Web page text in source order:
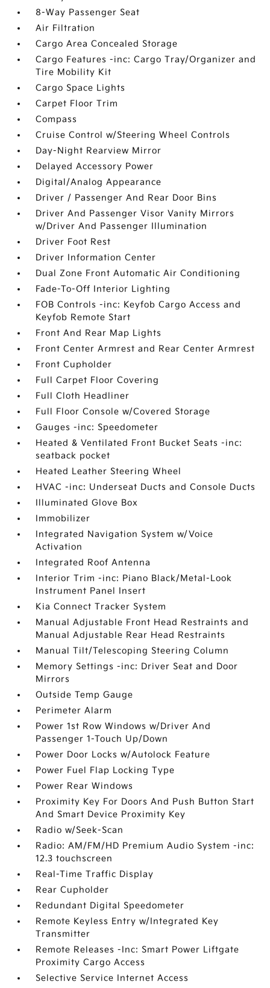
8-Way Passenger Seat
Air Filtration
Cargo Area Concealed Storage
Cargo Features -inc: Cargo Tray/Organizer and
Tire Mobility Kit
Cargo Space Lights
Carpet Floor Trim
Compass
Cruise Control w/Steering Wheel Controls
Day-Night Rearview Mirror
Delayed Accessory Power
Digital/Analog Appearance
Driver / Passenger And Rear Door Bins
Driver And Passenger Visor Vanity Mirrors
w/Driver And Passenger Illumination
Driver Foot Rest
Driver Information Center
Dual Zone Front Automatic Air Conditioning
Fade-To-Off Interior Lighting
FOB Controls -inc: Keyfob Cargo Access and
Keyfob Remote Start
Front And Rear Map Lights
Front Center Armrest and Rear Center Armrest
Front Cupholder
Full Carpet Floor Covering
Full Cloth Headliner
Full Floor Console w/Covered Storage
Gauges -inc: Speedometer
Heated & Ventilated Front Bucket Seats -inc:
seatback pocket
Heated Leather Steering Wheel
HVAC -inc: Underseat Ducts and Console Ducts
Illuminated Glove Box
Immobilizer
Integrated Navigation System w/Voice
Activation
Integrated Roof Antenna
Interior Trim -inc: Piano Black/Metal-Look
Instrument Panel Insert
Kia Connect Tracker System
Manual Adjustable Front Head Restraints and
Manual Adjustable Rear Head Restraints
Manual Tilt/Telescoping Steering Column
Memory Settings -inc: Driver Seat and Door
Mirrors
Outside Temp Gauge
Perimeter Alarm
Power 1st Row Windows w/Driver And
Passenger 1-Touch Up/Down
Power Door Locks w/Autolock Feature
Power Fuel Flap Locking Type
Power Rear Windows
Proximity Key For Doors And Push Button Start
And Smart Device Proximity Key
Radio w/Seek-Scan
Radio: AM/FM/HD Premium Audio System -inc:
12.3 touchscreen
Real-Time Traffic Display
Rear Cupholder
Redundant Digital Speedometer
Remote Keyless Entry w/Integrated Key
Transmitter
Remote Releases -Inc: Smart Power Liftgate
Proximity Cargo Access
Selective Service Internet Access